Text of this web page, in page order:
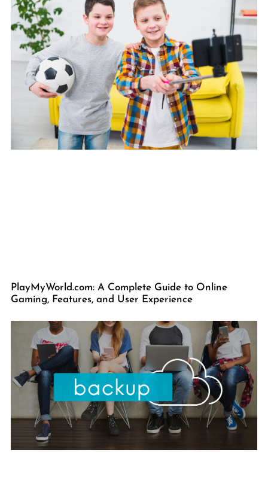
PlayMyWorld.com: A Complete Guide to Online
Gaming, Features, and User Experience